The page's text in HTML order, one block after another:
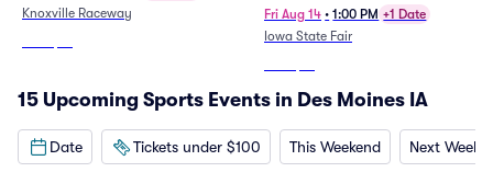
Knoxville Raceway
Fri Aug 14 • 1:00 PM +1 Date
Iowa State Fair
15 Upcoming Sports Events in Des Moines IA
Date Tickets under $100 This Weekend Next